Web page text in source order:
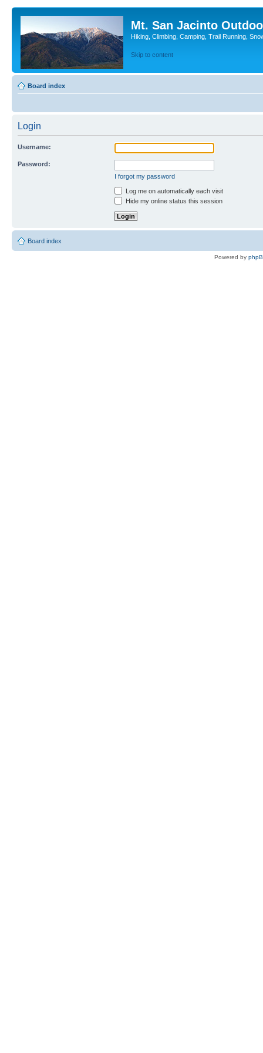
Mt. San Jacinto
Hiking, Climbing, Camping, Trail Running,
Skip to content
Board index
Login
Username:
Password:
I forgot my password
Log me on automatically each visit
Hide my online status this session
Board index
Powered by